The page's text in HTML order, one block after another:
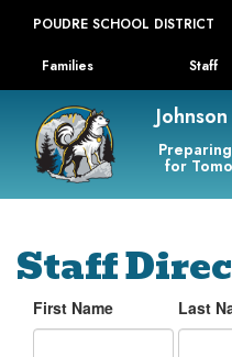
POUDRE SCHOOL DISTRICT
Landing Page
Families Staff
for
Staff
First Name Last